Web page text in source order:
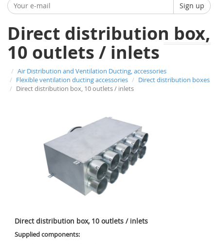
Sign up
Direct distribution box,
10 outlets / inlets
Air Distribution and Ventilation Ducting, accessories
Flexible ventilation ducting accessories
Direct distribution boxes
Direct distribution box, 10 outlets / inlets
Direct distribution box, 10 outlets / inlets
Supplied components: